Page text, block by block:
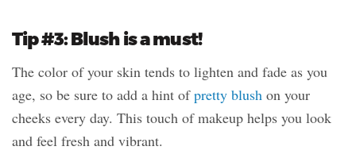
Tip #3: Blush is a must!
The color of your skin tends to lighten and fade as you
age, so be sure to add a hint ofpretty blush on your
cheeks every day. This touch of makeup helps you look
and feel fresh and vibrant.